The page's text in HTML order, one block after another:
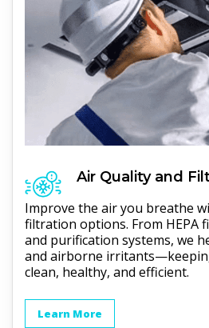
Air Quality and
Improve the air you breathe
filtration options. From HEPA
and purification systems, we
and airborne
clean, healthy, and efficient.
Learn More